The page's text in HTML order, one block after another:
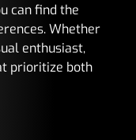
can find the
Whether
enthusiast,
prioritize both